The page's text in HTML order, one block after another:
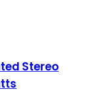
Stereo